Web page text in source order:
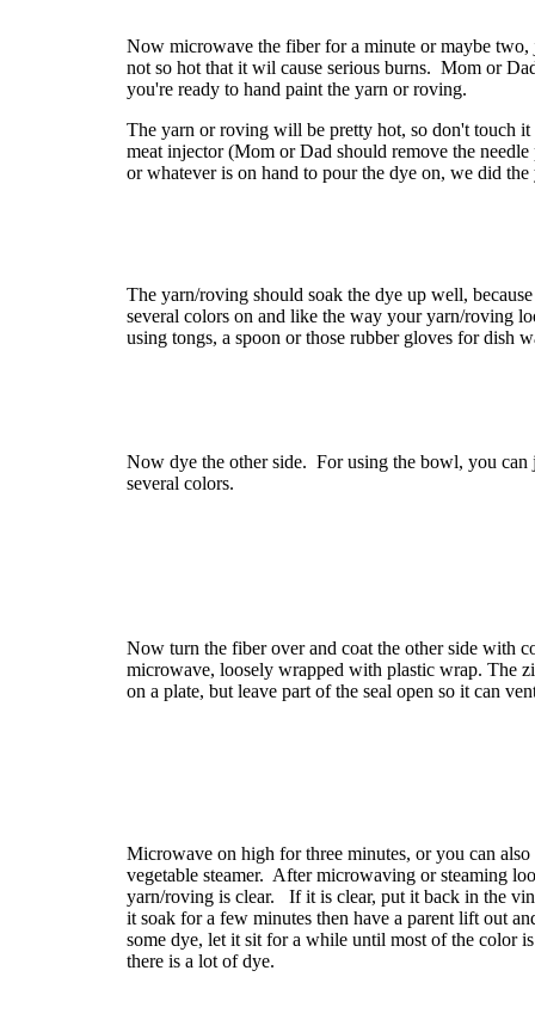
Now microwave the fiber for a minute or maybe
not so hot that it wil cause serious burns. Mom or
you're ready to hand paint the yarn or roving.
The yarn or roving will be pretty hot, so don't touch
meat injector (Mom or Dad should remove the
or whatever is on hand to pour the dye on, we did
The yarn/roving should soak the dye up well,
several colors on and like the way your yarn/roving
using tongs, a spoon or those rubber gloves for dish
Now dye the other side. For using the bowl, you can
several colors.
Now turn the fiber over and coat the other side with
microwave, loosely wrapped with plastic wrap. The
on a plate, but leave part of the seal open so it can
Microwave on high for three minutes, or you can
vegetable steamer. After microwaving or steaming
yarn/roving is clear. If it is clear, put it back in the
it soak for a few minutes then have a parent lift out
some dye, let it sit for a while until most of the color
there is a lot of dye.